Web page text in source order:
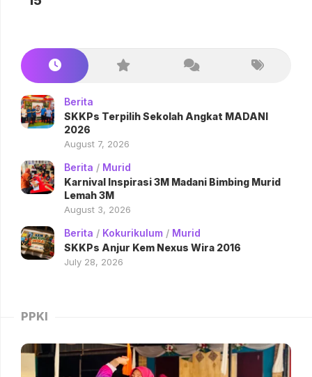
Berita
SKKPs Terpilih Sekolah Angkat MADANI
2026
August 7, 2026
Berita / Murid
Karnival Inspirasi 3M Madani Bimbing Murid
Lemah 3M
August 3, 2026
Berita / Kokurikulum / Murid
SKKPs Anjur Kem Nexus Wira 2016
July 28, 2026
PPKI